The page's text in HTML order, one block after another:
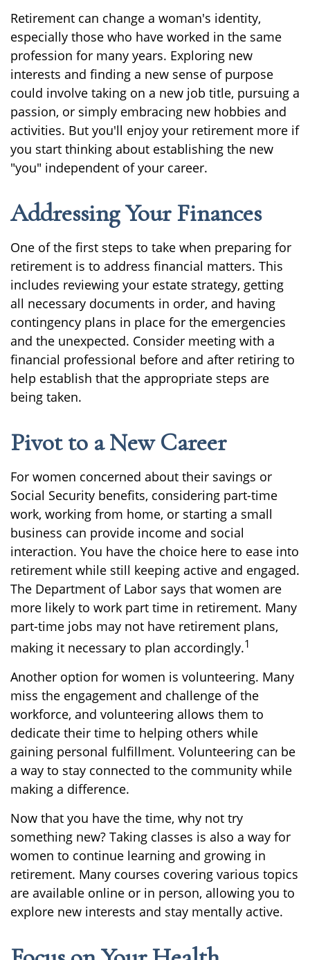
Retirement can change a woman's identity,
especially those who have worked in the same
profession for many years. Exploring new
interests and finding a new sense of purpose
could involve taking on a new job title, pursuing a
passion, or simply embracing new hobbies and
activities. But you'll enjoy your retirement more if
you start thinking about establishing the new
"you" independent of your career.
Addressing Your Finances
One of the first steps to take when preparing for
retirement is to address financial matters. This
includes reviewing your estate strategy, getting
all necessary documents in order, and having
contingency plans in place for the emergencies
and the unexpected. Consider meeting with a
financial professional before and after retiring to
help establish that the appropriate steps are
being taken.
Pivot to a New Career
For women concerned about their savings or
Social Security benefits, considering part-time
work, working from home, or starting a small
business can provide income and social
interaction. You have the choice here to ease into
retirement while still keeping active and engaged.
The Department of Labor says that women are
more likely to work part time in retirement. Many
part-time jobs may not have retirement plans,
making it necessary to plan accordingly.1
Another option for women is volunteering. Many
miss the engagement and challenge of the
workforce, and volunteering allows them to
dedicate their time to helping others while
gaining personal fulfillment. Volunteering can be
a way to stay connected to the community while
making a difference.
Now that you have the time, why not try
something new? Taking classes is also a way for
women to continue learning and growing in
retirement. Many courses covering various topics
are available online or in person, allowing you to
explore new interests and stay mentally active.